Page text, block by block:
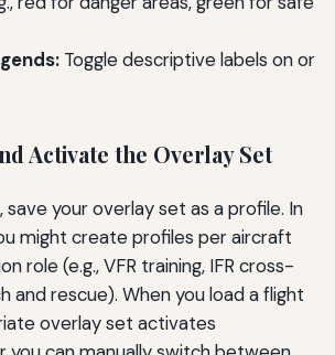
Toggle descriptive labels on or
Activate the Overlay Set
your overlay set as a profile. In
might create profiles per aircraft
role (e.g., VFR training, IFR cross-
and rescue). When you load a flight
overlay set activates